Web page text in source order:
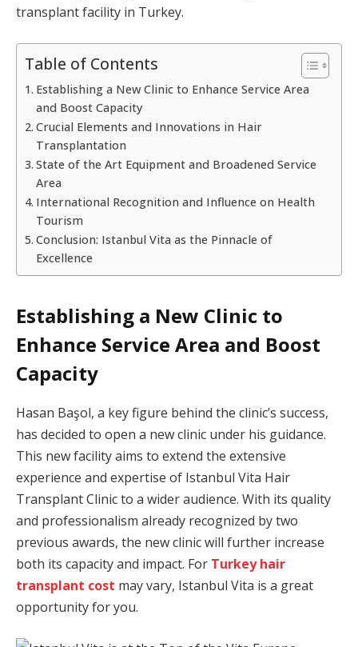
transplant facility in Turkey.
Table of Contents
Establishing a New Clinic to Enhance Service Area
and Boost Capacity
Crucial Elements and Innovations in Hair
Transplantation
State of the Art Equipment and Broadened Service
Area
International Recognition and Influence on Health
Tourism
Conclusion: Istanbul Vita as the Pinnacle of
Excellence
Establishing a New Clinic to
Enhance Service Area and Boost
Capacity
Hasan Başol, a key figure behind the clinic’s success,
has decided to open a new clinic under his guidance.
This new facility aims to extend the extensive
experience and expertise of Istanbul Vita Hair
Transplant Clinic to a wider audience. With its quality
and professionalism already recognized by two
previous awards, the new clinic will further increase
both its capacity and impact. For Turkey hair
transplant cost may vary, Istanbul Vita is a great
opportunity for you.